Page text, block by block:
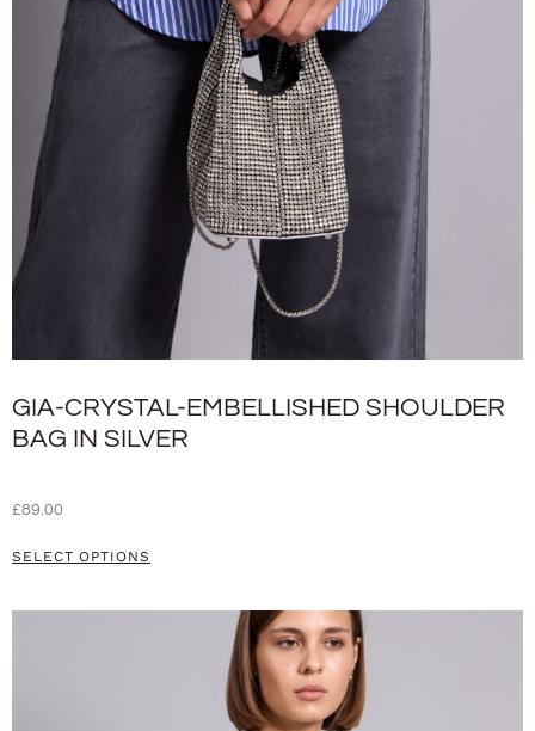
GIA-CRYSTAL-EMBELLISHED SHOULDER
BAG IN SILVER
£89.00
SELECT OPTIONS